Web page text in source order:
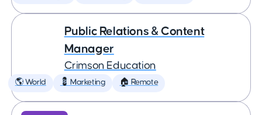
Public Relations & Content
Manager
Crimson Education
🌎 World 💈 Marketing 🏠 Remote